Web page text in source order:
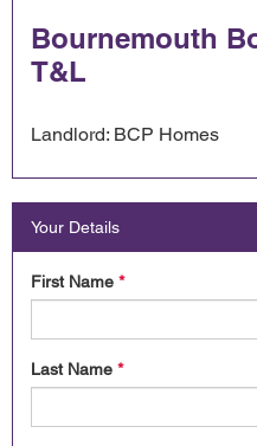
Bournemouth
T&L
Landlord: BCP Homes
Your Details
First Name *
Last Name *